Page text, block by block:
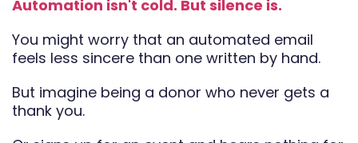
Automation isn't cold. But silence is.
You might worry that an automated email
feels less sincere than one written by hand.
But imagine being a donor who never gets a
thank you.